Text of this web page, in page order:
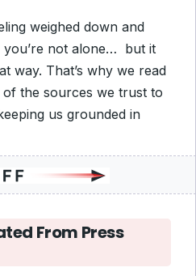
weighed down and
you’re not alone… but it
way. That’s why we read
of the sources we trust to
us grounded in
From Press